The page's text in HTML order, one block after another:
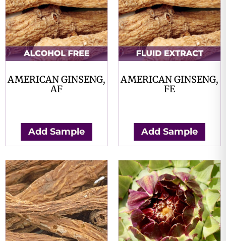
AMERICAN GINSENG,
AF
Add Sample
AMERICAN GINSENG,
FE
Add Sample